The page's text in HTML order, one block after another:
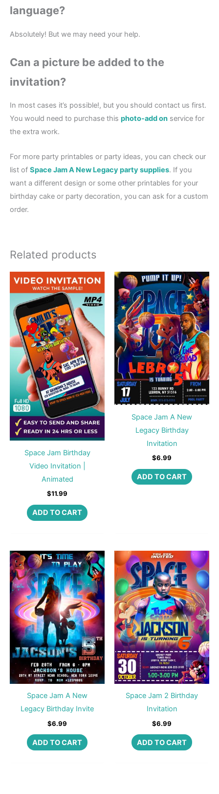
language?
Absolutely! But we may need your help.
Can a picture be added to the
invitation?
In most cases it’s possible!, but you should contact us first.
You would need to purchase this photo-add on service for
the extra work.
For more party printables or party ideas, you can check our
list of Space Jam A New Legacy party supplies. If you
want a different design or some other printables for your
birthday cake or party decoration, you can ask for a custom
order.
Related products
Space Jam Birthday
Video Invitation |
Animated
$11.99
ADD TO CART
Space Jam A New
Legacy Birthday
Invitation
$6.99
ADD TO CART
Space Jam A New
Legacy Birthday Invite
$6.99
ADD TO CART
Space Jam 2 Birthday
Invitation
$6.99
ADD TO CART